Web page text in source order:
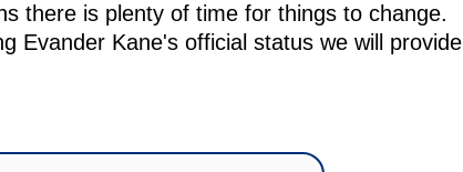
there is plenty of time for things to change.
Evander Kane's official status we will provide